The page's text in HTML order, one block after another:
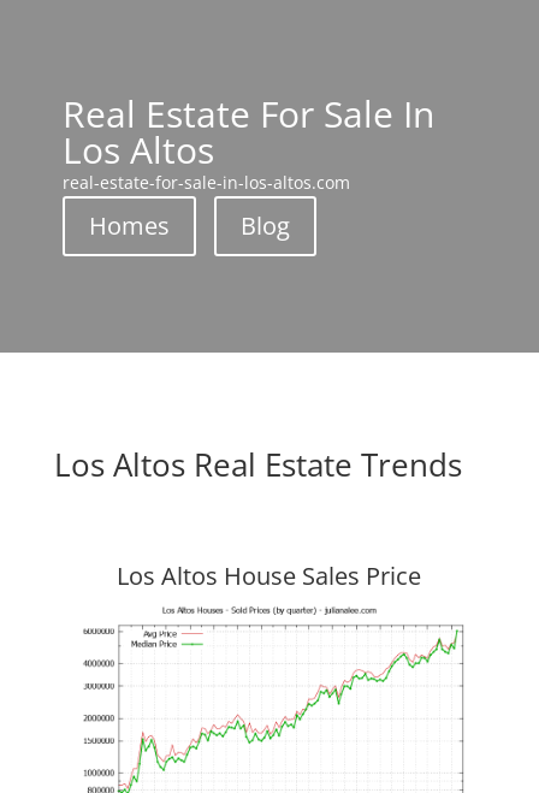
Real Estate For Sale In
Los Altos
real-estate-for-sale-in-los-altos.com
Homes Blog
Los Altos Real Estate Trends
Los Altos House Sales Price